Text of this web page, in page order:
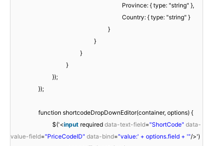
Province: { type: "string" },
Country: { type: "string" }
}
}
}
}
});
});
function shortcodeDropDownEditor(container, options) {
$('<input required data-text-field="ShortCode" data-
value-field="PriceCodeID" data-bind="value:' + options.field + '"/>')